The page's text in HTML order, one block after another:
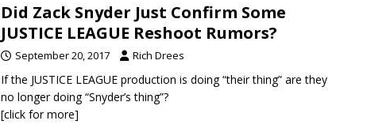
Did Zack Snyder Just Confirm Some
JUSTICE LEAGUE Reshoot Rumors?
September 20, 2017 Rich Drees
If the JUSTICE LEAGUE production is doing “their thing” are they
no longer doing “Snyder’s thing”?
[click for more]